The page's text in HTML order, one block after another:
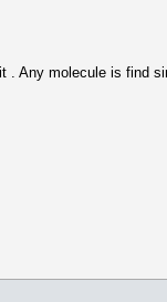
. Any molecule is find